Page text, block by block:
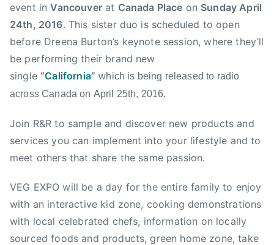
e
r
V
a
e
,
l
a
g
l
e
y
event inVancouverat Canada Place on Sunday April
24th, 2016. This sister duo is scheduled to open
before Dreena Burton’s keynote session, where they’ll
be performing their brand new
single“California” which is being released to radio
across Canada on April 25th, 2016.
Join R&R to sample and discover new products and
services you can implement into your lifestyle and to
meet others that share the same passion.
VEG EXPO will be a day for the entire family to enjoy
with an interactive kid zone, cooking demonstrations
with local celebrated chefs, information on locally
sourced foods and products, green home zone, take